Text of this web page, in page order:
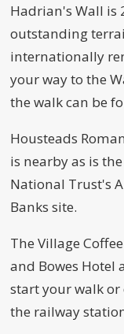
Hadrian's Wall is
outstanding
internationally
your way to the
the walk can be
Housteads
is nearby as is the
National Trust's
Banks site.
The Village
and Bowes Hotel
start your walk
the railway